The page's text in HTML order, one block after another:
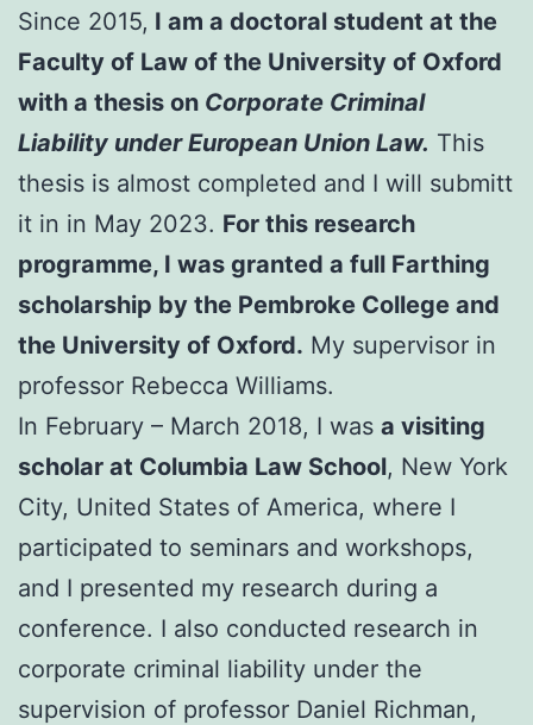
Since 2015, I am a doctoral student at the
Faculty of Law of the University of Oxford
with a thesis on Corporate Criminal
Liability under European Union Law. This
thesis is almost completed and I will submitt
it in in May 2023. For this research
programme, I was granted a full Farthing
scholarship by the Pembroke College and
the University of Oxford. My supervisor in
professor Rebecca Williams.
In February – March 2018, I was a visiting
scholar at Columbia Law School, New York
City, United States of America, where I
participated to seminars and workshops,
and I presented my research during a
conference. I also conducted research in
corporate criminal liability under the
supervision of professor Daniel Richman,